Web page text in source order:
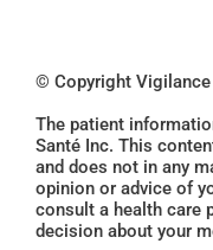
© Copyright Vigilance
The patient
Santé Inc. This
and does not in any
opinion or advice of
consult a health care
decision about your